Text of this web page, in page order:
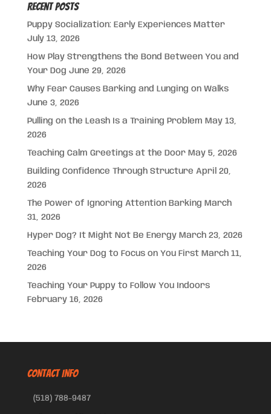
Recent Posts
Puppy Socialization: Early Experiences Matter
July 13, 2026
How Play Strengthens the Bond Between You and
Your Dog June 29, 2026
Why Fear Causes Barking and Lunging on Walks
June 3, 2026
Pulling on the Leash Is a Training Problem May 13,
2026
Teaching Calm Greetings at the Door May 5, 2026
Building Confidence Through Structure April 20,
2026
The Power of Ignoring Attention Barking March
31, 2026
Hyper Dog? It Might Not Be Energy March 23, 2026
Teaching Your Dog to Focus on You First March 11,
2026
Teaching Your Puppy to Follow You Indoors
February 16, 2026
CONTACT INFO
(518) 788-9487